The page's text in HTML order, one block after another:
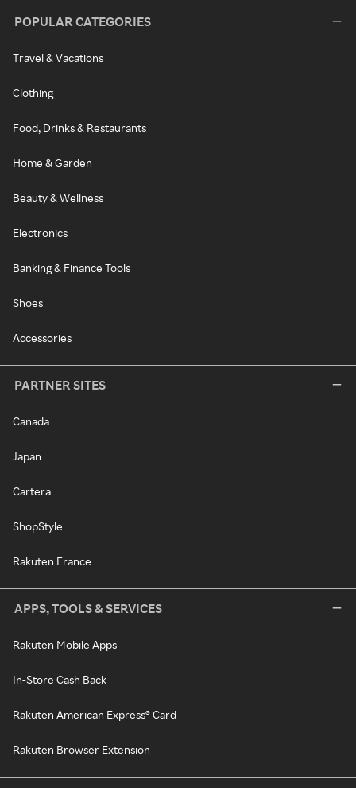
POPULAR CATEGORIES
Travel & Vacations
Clothing
Food, Drinks & Restaurants
Home & Garden
Beauty & Wellness
Electronics
Banking & Finance Tools
Shoes
Accessories
PARTNER SITES
Canada
Japan
Cartera
ShopStyle
Rakuten France
APPS, TOOLS & SERVICES
Rakuten Mobile Apps
In-Store Cash Back
Rakuten American Express® Card
Rakuten Browser Extension